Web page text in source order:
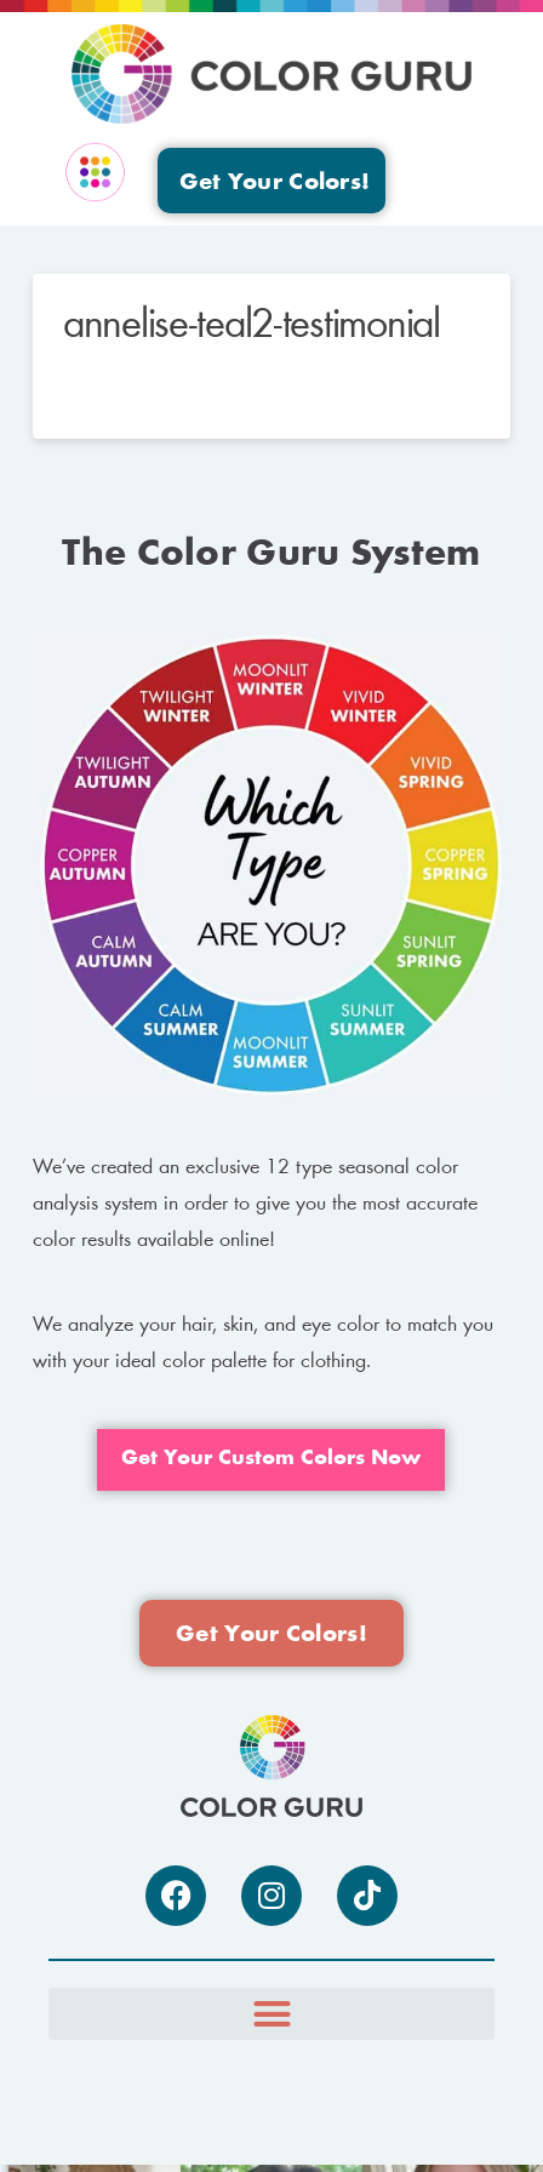
Get Your Colors!
annelise-teal2-testimonial
The Color Guru System
We’ve created an exclusive 12 type seasonal color
analysis system in order to give you the most accurate
color results available online!
We analyze your hair, skin, and eye color to match you
with your ideal color palette for clothing.
Get Your Custom Colors Now
Get Your Colors!